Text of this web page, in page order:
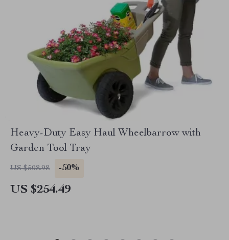
Heavy-Duty Easy Haul Wheelbarrow with
Garden Tool Tray
US $508.98 -50%
US $254.49